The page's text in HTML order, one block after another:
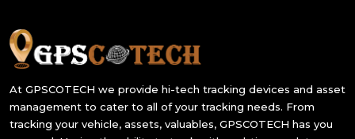
At GPSCOTECH we provide hi-tech tracking devices and asset
management to cater to all of your tracking needs. From
tracking your vehicle, assets, valuables, GPSCOTECH has you